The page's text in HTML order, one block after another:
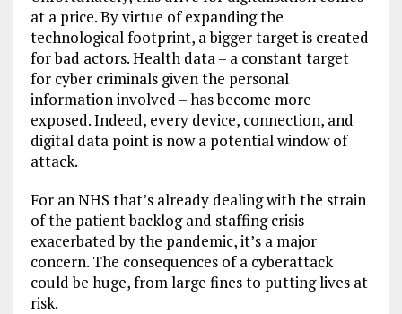
at a price. By virtue of expanding the
technological footprint, a bigger target is created
for bad actors. Health data – a constant target
for cyber criminals given the personal
information involved – has become more
exposed. Indeed, every device, connection, and
digital data point is now a potential window of
attack.
For an NHS that’s already dealing with the strain
of the patient backlog and staffing crisis
exacerbated by the pandemic, it’s a major
concern. The consequences of a cyberattack
could be huge, from large fines to putting lives at
risk.